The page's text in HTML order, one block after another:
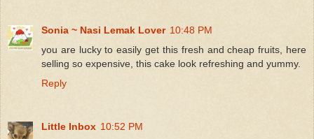
Sonia ~ Nasi Lemak Lover 10:48 PM
you are lucky to easily get this fresh and cheap fruits, here
selling so expensive, this cake look refreshing and yummy.
Reply
Little Inbox 10:52 PM